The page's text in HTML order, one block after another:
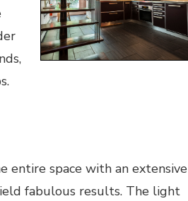
entire space with an extensive
fabulous results. The light